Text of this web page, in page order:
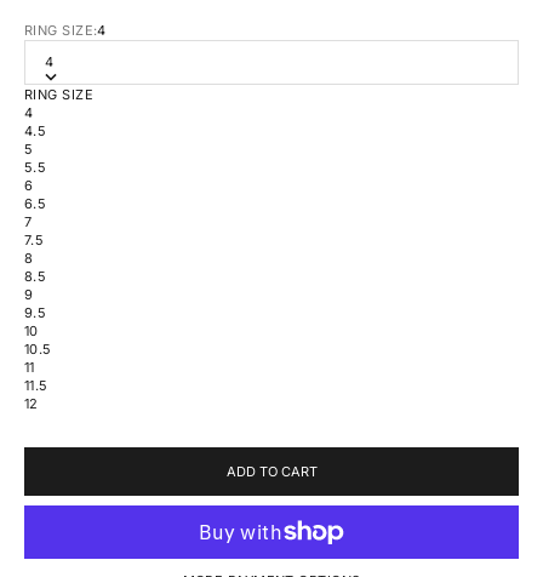
RING SIZE:4
4
RING SIZE
4
4.5
5
5.5
6
6.5
7
7.5
8
8.5
9
9.5
10
10.5
11
11.5
12
ADD TO CART